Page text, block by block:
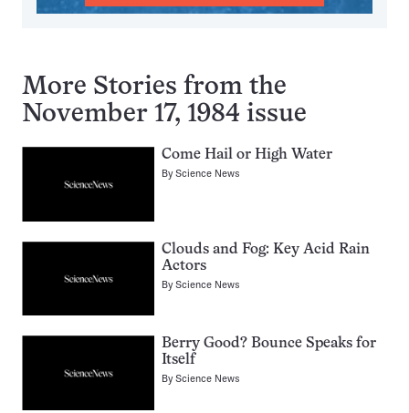
More Stories from the
November 17, 1984 issue
Come Hail or High Water
ByScience News
Clouds and Fog: Key Acid Rain
Actors
ByScience News
Berry Good? Bounce Speaks for
Itself
ByScience News